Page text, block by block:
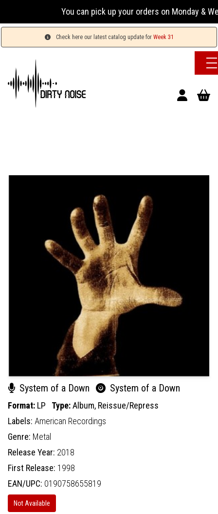
You can pick up your orders on Monday &
Check here our latest catalog update for Week 31
System of a Down System of a Down
Format: LP Type:Album, Reissue/Repress
Labels: American Recordings
Genre: Metal
Release Year: 2018
First Release: 1998
EAN/UPC: 0190758655819
Not Available